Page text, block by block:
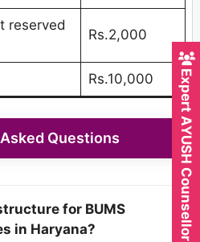
reserved
Rs.2,000
Rs.10,000
Questions
for BUMS
in Haryana?
Expert AYUSH Counsellor